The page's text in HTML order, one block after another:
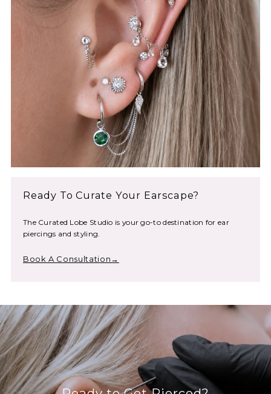
Ready To Curate Your Earscape?
The Curated Lobe Studio is your go-to destination for ear
piercings and styling.
Book A Consultation→